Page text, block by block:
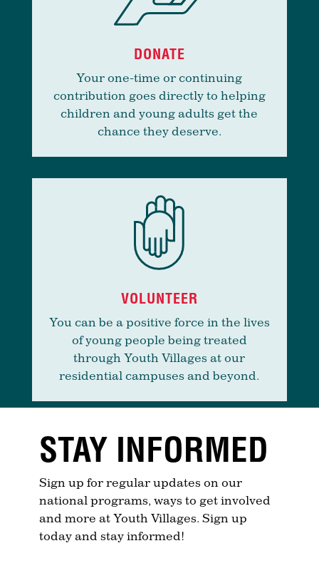
DONATE
Your one-time or continuing
contribution goes directly to helping
children and young adults get the
chance they deserve.
VOLUNTEER
You can be a positive force in the lives
of young people being treated
through Youth Villages at our
residential campuses and beyond.
STAY INFORMED
Sign up for regular updates on our
national programs, ways to get involved
and more at Youth Villages. Sign up
today and stay informed!